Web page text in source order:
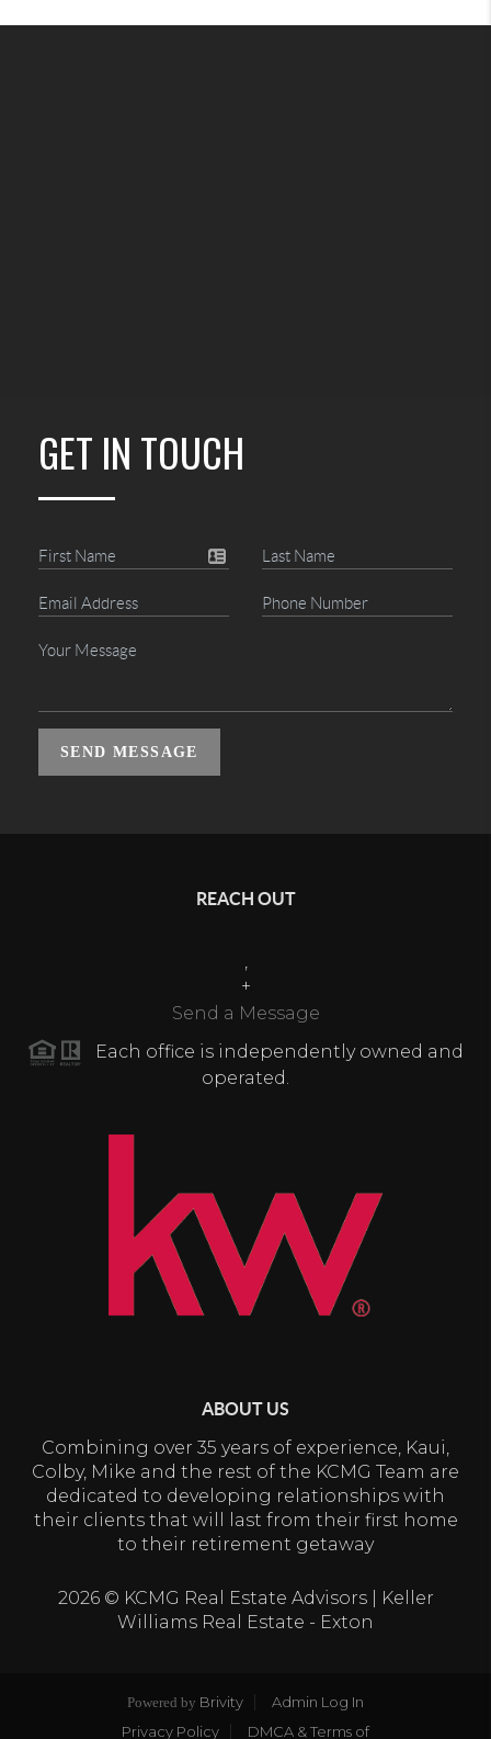
GET IN TOUCH
SEND MESSAGE
REACH OUT
+
Send a Message
Each office is independently owned and
operated.
ABOUT US
Combining over 35 years of experience, Kaui,
Colby, Mike and the rest of the KCMG Team are
dedicated to developing relationships with
their clients that will last from their first home
to their retirement getaway
2026© KCMG Real Estate Advisors | Keller
Williams Real Estate - Exton
Powered by Brivity
Admin Log In
Privacy Policy
DMCA & Terms of